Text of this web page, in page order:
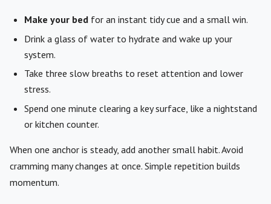
Make your bed for an instant tidy cue and a small win.
Drink a glass of water to hydrate and wake up your
system.
Take three slow breaths to reset attention and lower
stress.
Spend one minute clearing a key surface, like a nightstand
or kitchen counter.
When one anchor is steady, add another small habit. Avoid
cramming many changes at once. Simple repetition builds
momentum.